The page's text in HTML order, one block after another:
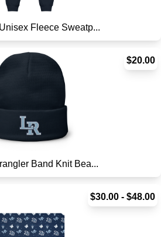
Fleece Sweatp...
$20.00
Band Knit Bea...
$30.00 - $48.00